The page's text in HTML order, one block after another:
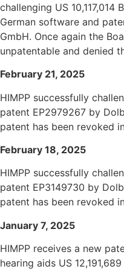
challenging US 10,117,014
German software and
GmbH. Once again the
unpatentable and denied
February 21, 2025
HIMPP successfully
patent EP2979267 by
patent has been revoked
February 18, 2025
HIMPP successfully
patent EP3149730 by
patent has been revoked
January 7, 2025
HIMPP receives a new
hearing aids US 12,191,689